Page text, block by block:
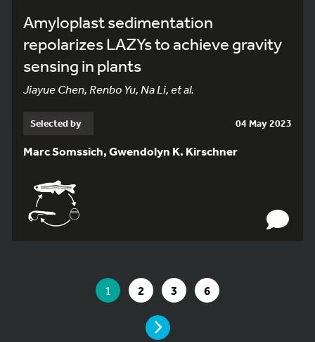
Amyloplast sedimentation
repolarizes LAZYs to achieve gravity
sensing in plants
Jiayue Chen, Renbo Yu, Na Li, et al.
Selected by 04 May 2023
Marc Somssich, Gwendolyn K. Kirschner
YOU ARE ON PAGE
1 GO TO PAGE
2 GO TO PAGE
3 GO TO PAGE
6
PAGE